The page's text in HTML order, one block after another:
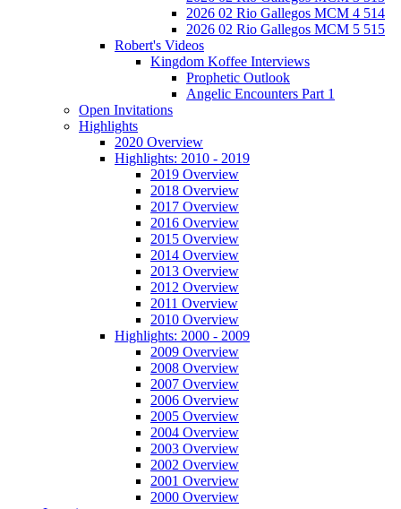
2026 02 Rio Gallegos MCM 4 514
2026 02 Rio Gallegos MCM 5 515
Robert's Videos
Kingdom Koffee Interviews
Prophetic Outlook
Angelic Encounters Part 1
Open Invitations
Highlights
2020 Overview
Highlights: 2010 - 2019
2019 Overview
2018 Overview
2017 Overview
2016 Overview
2015 Overview
2014 Overview
2013 Overview
2012 Overview
2011 Overview
2010 Overview
Highlights: 2000 - 2009
2009 Overview
2008 Overview
2007 Overview
2006 Overview
2005 Overview
2004 Overview
2003 Overview
2002 Overview
2001 Overview
2000 Overview